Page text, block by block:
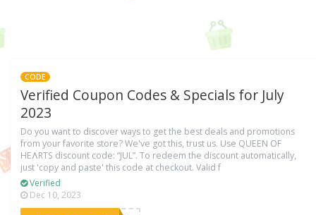
CODE
Verified Coupon Codes & Specials for July
2023
Do you want to discover ways to get the best deals and promotions
from your favorite store? We've got this, trust us. Use QUEEN OF
HEɅRTS discount code: “JUL”. To redeem the discount automatically,
just 'copy and paste' this code at checkout. Valid f
Verified
Dec 10, 2023